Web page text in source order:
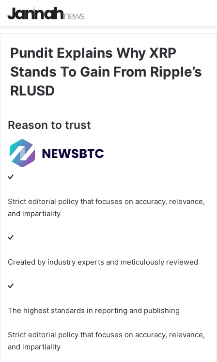
Pundit Explains Why XRP
Stands To Gain From Ripple’s
RLUSD
Reason to trust
Strict editorial policy that focuses on accuracy, relevance,
and impartiality
Created by industry experts and meticulously reviewed
The highest standards in reporting and publishing
Strict editorial policy that focuses on accuracy, relevance,
and impartiality